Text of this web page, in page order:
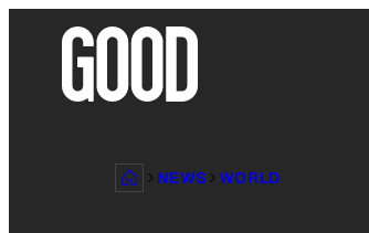
NEWS WORLD